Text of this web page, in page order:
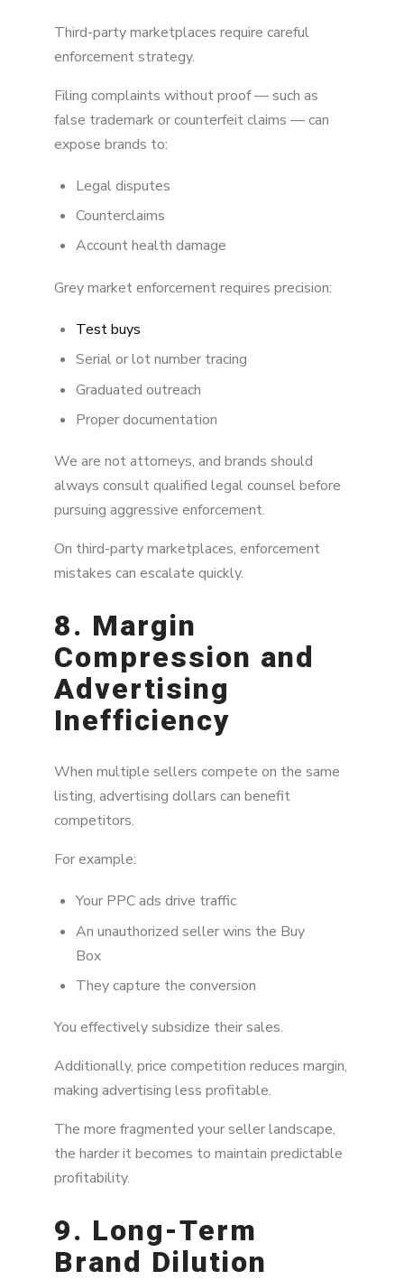
Third-party marketplaces require careful
enforcement strategy.
Filing complaints without proof — such as
false trademark or counterfeit claims — can
expose brands to:
Legal disputes
Counterclaims
Account health damage
Grey market enforcement requires precision:
Test buys
Serial or lot number tracing
Graduated outreach
Proper documentation
We are not attorneys, and brands should
always consult qualified legal counsel before
pursuing aggressive enforcement.
On third-party marketplaces, enforcement
mistakes can escalate quickly.
8. Margin
Compression and
Advertising
Inefficiency
When multiple sellers compete on the same
listing, advertising dollars can benefit
competitors.
For example:
Your PPC ads drive traffic
An unauthorized seller wins the Buy
Box
They capture the conversion
You effectively subsidize their sales.
Additionally, price competition reduces margin,
making advertising less profitable.
The more fragmented your seller landscape,
the harder it becomes to maintain predictable
profitability.
9. Long-Term
Brand Dilution